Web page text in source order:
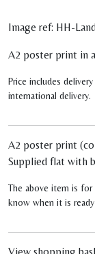
Image ref: HH-
A2 poster print in
Price includes
international delivery.
A2 poster print
Supplied flat with
The above item is
know when it is